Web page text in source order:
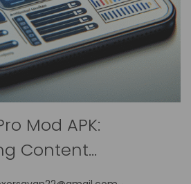
Mod APK:
Content…